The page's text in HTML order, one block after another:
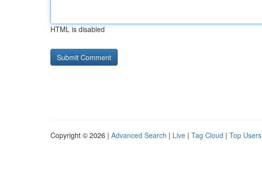
HTML is disabled
Copyright © 2026 | Advanced Search | Live | Tag Cloud | Top Users